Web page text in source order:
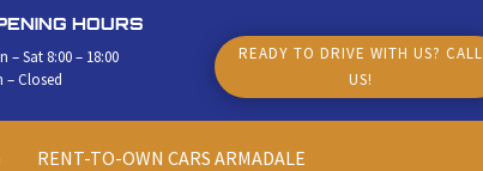
HOURS
– Sat 8:00 – 18:00
– Closed
READY TO DRIVE WITH US? CALL
US!
RENT-TO-OWN CARS ARMADALE